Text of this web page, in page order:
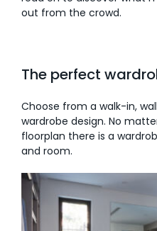
AI Wardrobe Design Tool
About Us
out from the crowd.
The perfect
Choose from a walk-in,
wardrobe design. No
floorplan there is a
and room.